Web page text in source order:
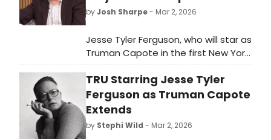
byJosh Sharpe- Mar 2, 2026
Jesse Tyler Ferguson, who will star as
Truman Capote in the first New York
revival of Jay Presson Allen’s play
Tru, visited Good Morning America to
speak about the production, also
sharing insights about how he has
found his own version of Capote
among all of the other portrayals.
TRU Starring Jesse Tyler
Ferguson as Truman Capote
Extends
by Stephi Wild - Mar 2, 2026